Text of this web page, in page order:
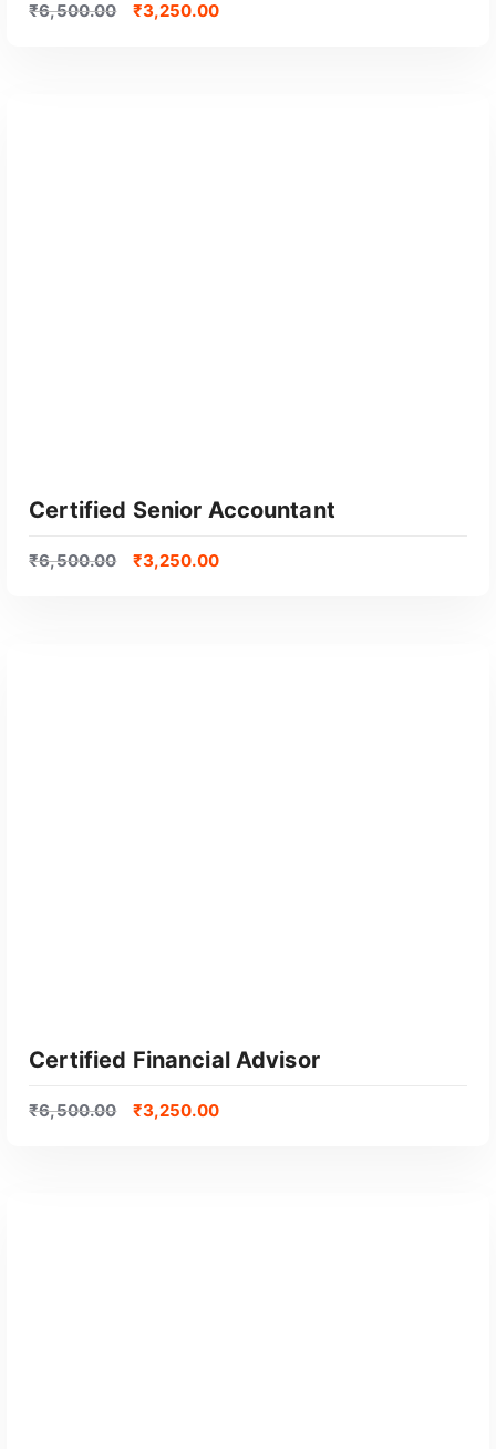
₹6,500.00 ₹3,250.00
Certified Senior Accountant
₹6,500.00 ₹3,250.00
Certified Financial Advisor
₹6,500.00 ₹3,250.00